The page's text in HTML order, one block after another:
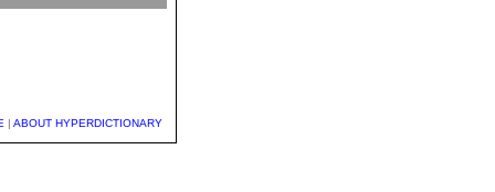
| ABOUT HYPERDICTIONARY